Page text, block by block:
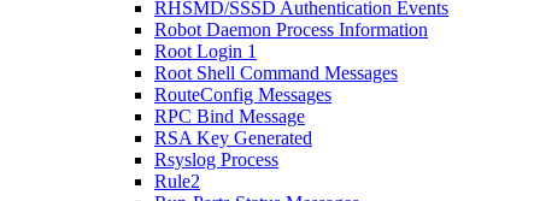
RHSMD/SSSD Authentication Events
Robot Daemon Process Information
Root Login 1
Root Shell Command Messages
RouteConfig Messages
RPC Bind Message
RSA Key Generated
Rsyslog Process
Rule2